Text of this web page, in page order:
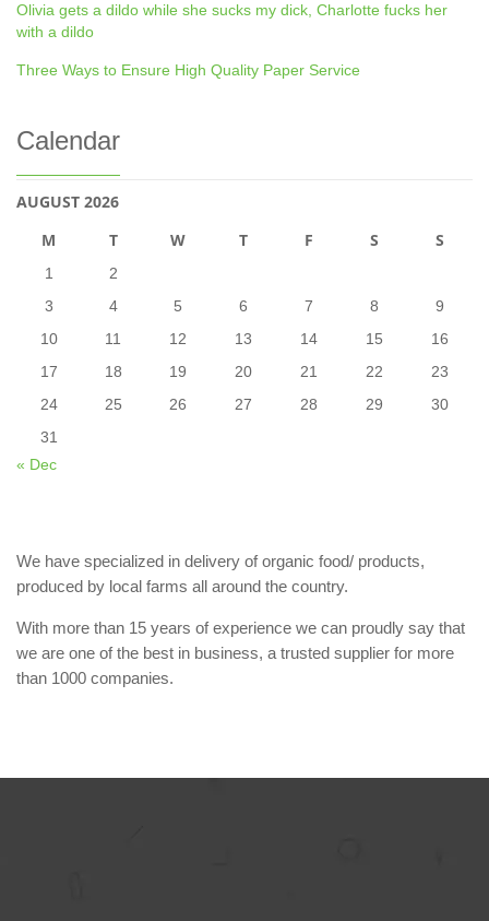
Olivia gets a dildo while she sucks my dick, Charlotte fucks her
with a dildo
Three Ways to Ensure High Quality Paper Service
Calendar
AUGUST 2026
M
T W T F S S
1
2
3
4 5 6 7 8
9
10
11 12 13 14 15
16
17
18 19 20 21 22
23
24
25 26 27 28 29
30
31
« Dec
We have specialized in delivery of organic food/ products,
produced by local farms all around the country.
With more than 15 years of experience we can proudly say that
we are one of the best in business, a trusted supplier for more
than 1000 companies.